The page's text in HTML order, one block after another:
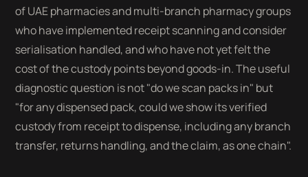
of UAE pharmacies and multi-branch pharmacy groups
who have implemented receipt scanning and consider
serialisation handled, and who have not yet felt the
cost of the custody points beyond goods-in. The useful
diagnostic question is not "do we scan packs in" but
"for any dispensed pack, could we show its verified
custody from receipt to dispense, including any branch
transfer, returns handling, and the claim, as one chain".